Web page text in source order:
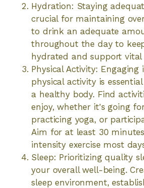
Hydration: Staying
crucial for maintaining
to drink an adequate
throughout the day to
hydrated and support
Physical Activity: Engaging
physical activity is
a healthy body. Find
enjoy, whether it's going
practicing yoga, or
Aim for at least 30
intensity exercise most
Sleep: Prioritizing quality
your overall well-being.
sleep environment,